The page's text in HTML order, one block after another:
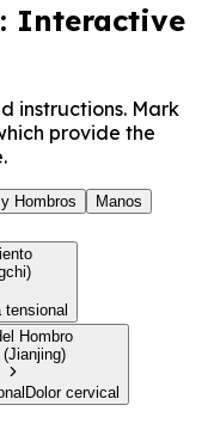
Interactive
instructions. Mark
provide the
Hombros
Manos
tensional
Hombro
Dolor cervical